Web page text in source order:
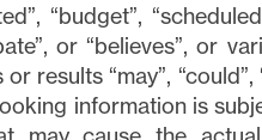
“budget”,
or “believes”, or
results “may”, “could”,
information is